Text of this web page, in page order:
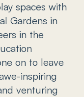
spaces with
Gardens in
in the
on to leave
inspiring
venturing